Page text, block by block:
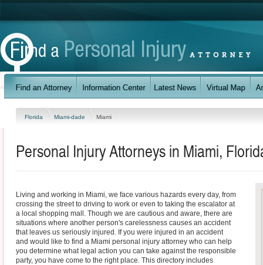
Florida Miami-dade Miami
Personal Injury Attorneys in Miami,
Living and working in Miami, we face various hazards every day, from
crossing the street to driving to work or even to taking the escalator at
a local shopping mall. Though we are cautious and aware, there are
situations where another person's carelessness causes an accident
that leaves us seriously injured. If you were injured in an accident
and would like to find a Miami personal injury attorney who can help
you determine what legal action you can take against the responsible
party, you have come to the right place. This directory includes